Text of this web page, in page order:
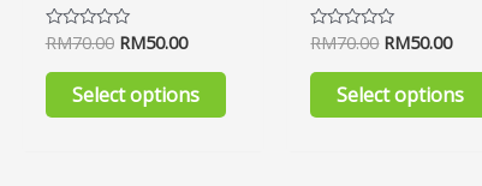
Rated
out
RM70.00 RM50.00
Select options
Rated
out
RM70.00 RM50.00
Select options